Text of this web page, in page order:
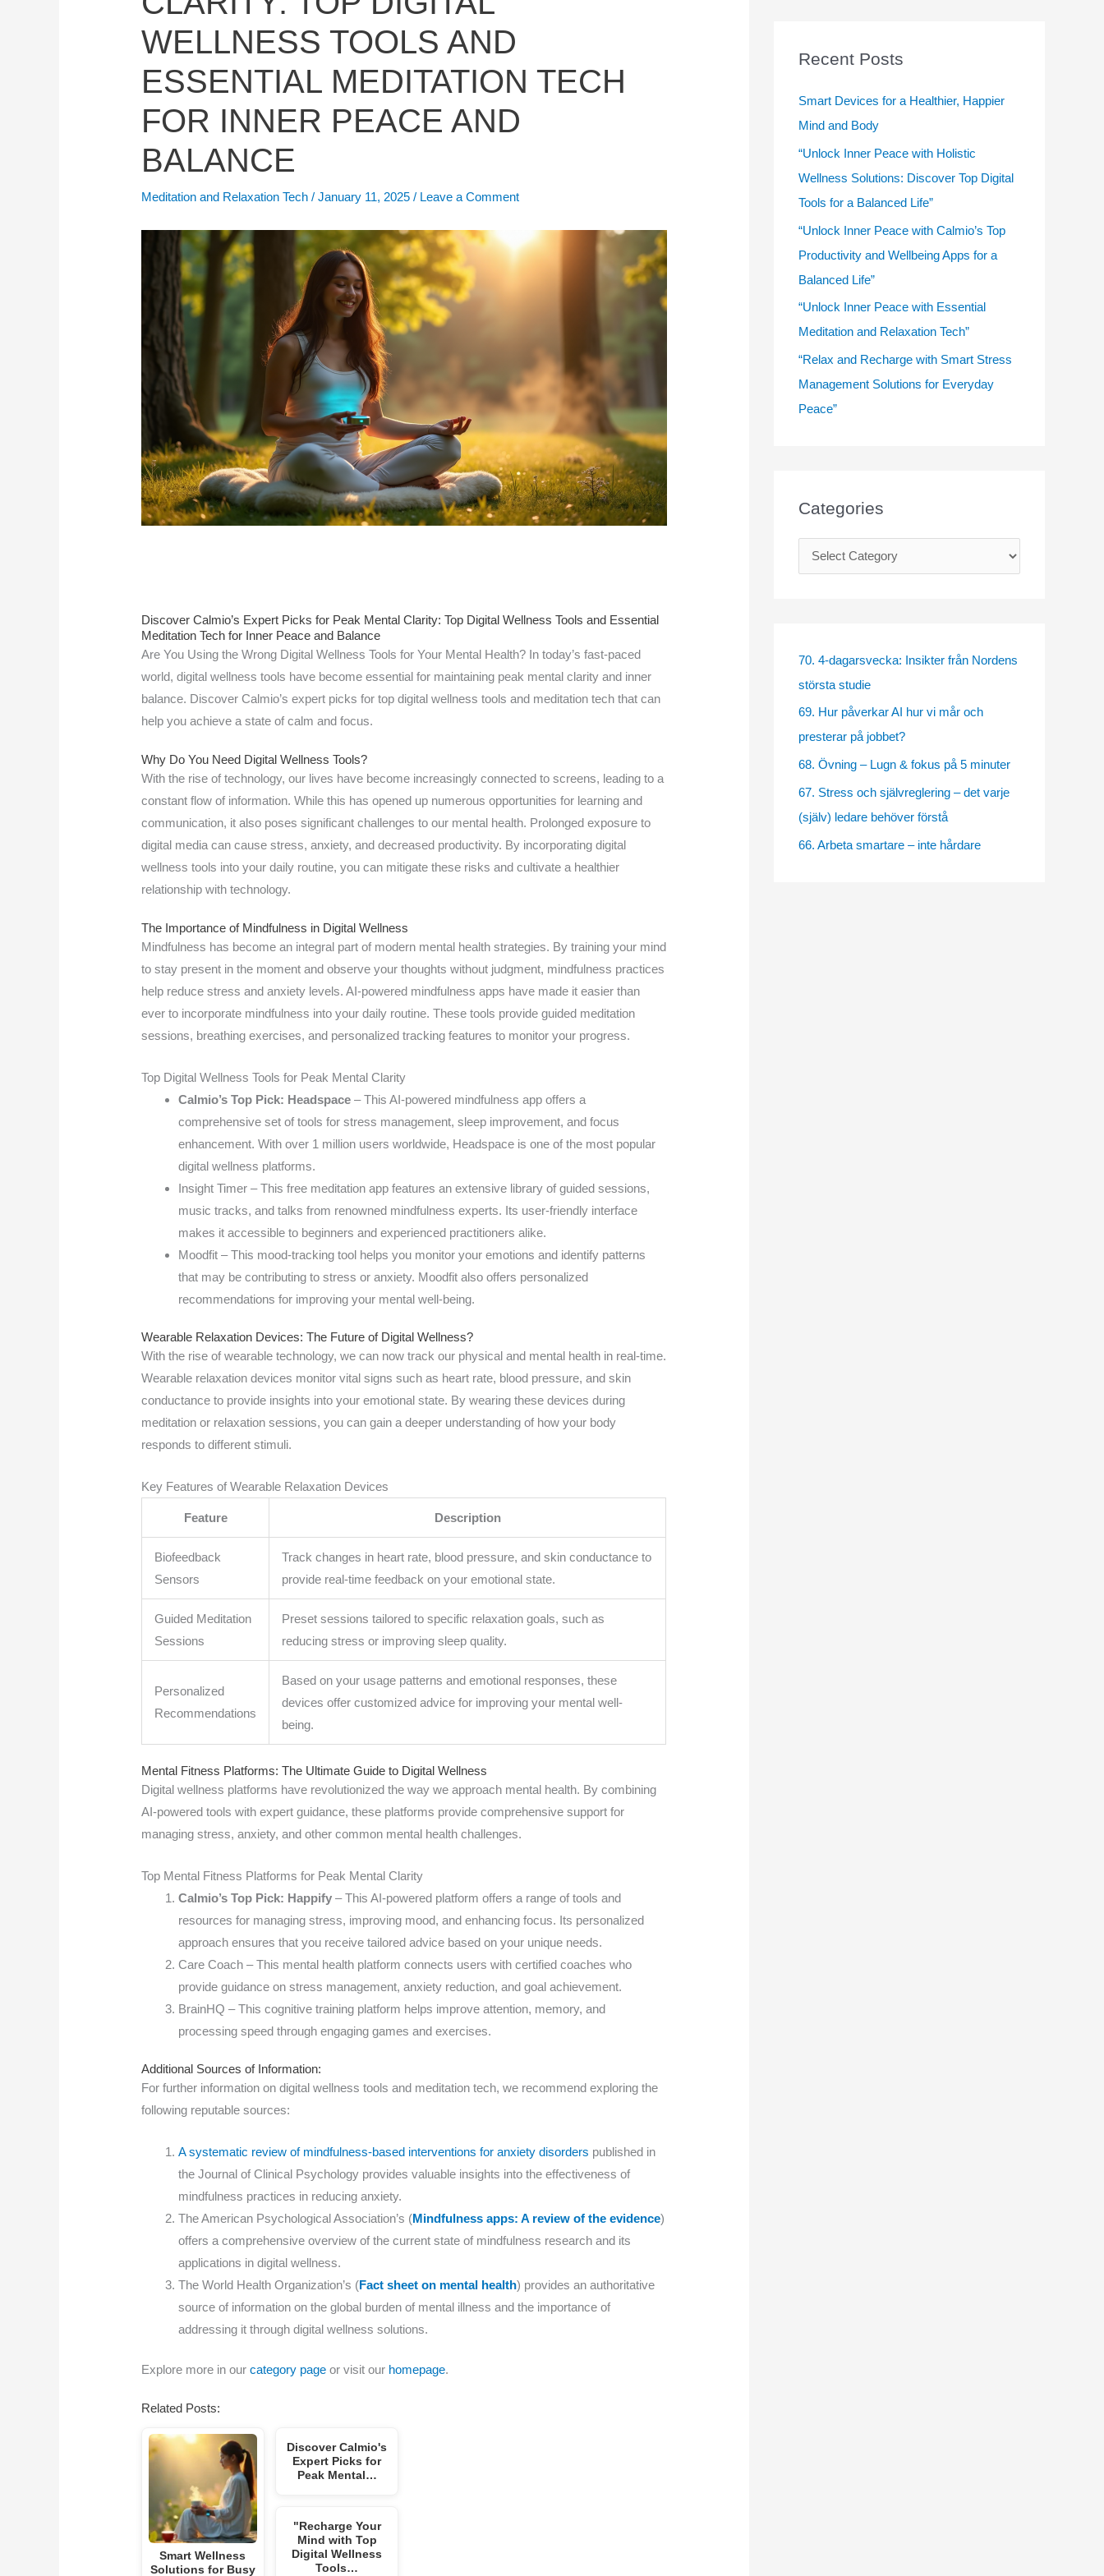
WELLNESS TOOLS AND
ESSENTIAL MEDITATION TECH
FOR INNER PEACE AND
BALANCE
Meditation and Relaxation Tech /January 11, 2025/ Leave a Comment
Discover Calmio’s Expert Picks for Peak Mental Clarity: Top Digital Wellness Tools and Essential
Meditation Tech for Inner Peace and Balance
Are You Using the Wrong Digital Wellness Tools for Your Mental Health? In today’s fast-paced
world, digital wellness tools have become essential for maintaining peak mental clarity and inner
balance. Discover Calmio’s expert picks for top digital wellness tools and meditation tech that can
help you achieve a state of calm and focus.
Why Do You Need Digital Wellness Tools?
With the rise of technology, our lives have become increasingly connected to screens, leading to a
constant flow of information. While this has opened up numerous opportunities for learning and
communication, it also poses significant challenges to our mental health. Prolonged exposure to
digital media can cause stress, anxiety, and decreased productivity. By incorporating digital
wellness tools into your daily routine, you can mitigate these risks and cultivate a healthier
relationship with technology.
The Importance of Mindfulness in Digital Wellness
Mindfulness has become an integral part of modern mental health strategies. By training your mind
to stay present in the moment and observe your thoughts without judgment, mindfulness practices
help reduce stress and anxiety levels. AI-powered mindfulness apps have made it easier than
ever to incorporate mindfulness into your daily routine. These tools provide guided meditation
sessions, breathing exercises, and personalized tracking features to monitor your progress.
Top Digital Wellness Tools for Peak Mental Clarity
Calmio’s Top Pick: Headspace – This AI-powered mindfulness app offers a
comprehensive set of tools for stress management, sleep improvement, and focus
enhancement. With over 1 million users worldwide, Headspace is one of the most popular
digital wellness platforms.
Insight Timer – This free meditation app features an extensive library of guided sessions,
music tracks, and talks from renowned mindfulness experts. Its user-friendly interface
makes it accessible to beginners and experienced practitioners alike.
Moodfit – This mood-tracking tool helps you monitor your emotions and identify patterns
that may be contributing to stress or anxiety. Moodfit also offers personalized
recommendations for improving your mental well-being.
Wearable Relaxation Devices: The Future of Digital Wellness?
With the rise of wearable technology, we can now track our physical and mental health in real-time.
Wearable relaxation devices monitor vital signs such as heart rate, blood pressure, and skin
conductance to provide insights into your emotional state. By wearing these devices during
meditation or relaxation sessions, you can gain a deeper understanding of how your body
responds to different stimuli.
Key Features of Wearable Relaxation Devices
Feature Description
Biofeedback
Sensors
Track changes in heart rate, blood pressure, and skin conductance to
provide real-time feedback on your emotional state.
Guided Meditation
Sessions
Preset sessions tailored to specific relaxation goals, such as
reducing stress or improving sleep quality.
Personalized
Recommendations
Based on your usage patterns and emotional responses, these
devices offer customized advice for improving your mental well-
being.
Mental Fitness Platforms: The Ultimate Guide to Digital Wellness
Digital wellness platforms have revolutionized the way we approach mental health. By combining
AI-powered tools with expert guidance, these platforms provide comprehensive support for
managing stress, anxiety, and other common mental health challenges.
Top Mental Fitness Platforms for Peak Mental Clarity
Calmio’s Top Pick: Happify – This AI-powered platform offers a range of tools and
resources for managing stress, improving mood, and enhancing focus. Its personalized
approach ensures that you receive tailored advice based on your unique needs.
Care Coach – This mental health platform connects users with certified coaches who
provide guidance on stress management, anxiety reduction, and goal achievement.
BrainHQ – This cognitive training platform helps improve attention, memory, and
processing speed through engaging games and exercises.
Additional Sources of Information:
For further information on digital wellness tools and meditation tech, we recommend exploring the
following reputable sources:
A systematic review of mindfulness-based interventions for anxiety disorders published in
the Journal of Clinical Psychology provides valuable insights into the effectiveness of
mindfulness practices in reducing anxiety.
The American Psychological Association’s (Mindfulness apps: A review of the evidence)
offers a comprehensive overview of the current state of mindfulness research and its
applications in digital wellness.
The World Health Organization’s (Fact sheet on mental health) provides an authoritative
source of information on the global burden of mental illness and the importance of
addressing it through digital wellness solutions.
Explore more in ourcategory page or visit our homepage.
Related Posts:
Smart Wellness
Solutions for Busy
Discover Calmio's
Expert Picks for
Peak Mental…
"Recharge Your
Mind with Top
Digital Wellness
Tools…
f
o
Recent Posts
Smart Devices for a Healthier, Happier
Mind and Body
“Unlock Inner Peace with Holistic
Wellness Solutions: Discover Top Digital
Tools for a Balanced Life”
“Unlock Inner Peace with Calmio’s Top
Productivity and Wellbeing Apps for a
Balanced Life”
“Unlock Inner Peace with Essential
Meditation and Relaxation Tech”
“Relax and Recharge with Smart Stress
Management Solutions for Everyday
Peace”
Categories
a
e
s
70. 4-dagarsvecka: Insikter från Nordens
största studie
69. Hur påverkar AI hur vi mår och
presterar på jobbet?
68. Övning – Lugn & fokus på 5 minuter
67. Stress och självreglering – det varje
(själv) ledare behöver förstå
66. Arbeta smartare – inte hårdare